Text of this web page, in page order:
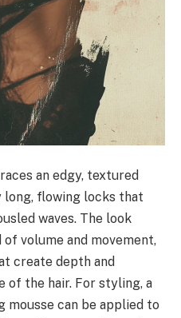
an edgy, textured
flowing locks that
waves. The look
volume and movement,
create depth and
of the hair. For styling, a
mousse can be applied to